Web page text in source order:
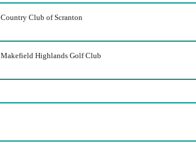
Country Club of Scranton
Makefield Highlands Golf Club